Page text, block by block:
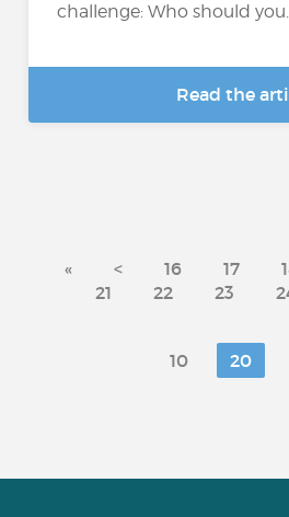
challenge: Who should
Read the
« < 16 17
21
22 23
10 20